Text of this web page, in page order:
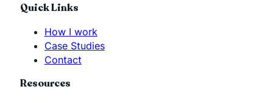
Quick Links
How I work
Case Studies
Contact
Resources